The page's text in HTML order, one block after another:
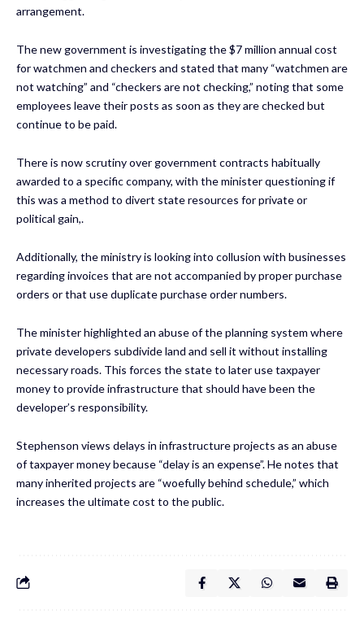
arrangement.
The new government is investigating the $7 million annual cost
for watchmen and checkers and stated that many “watchmen are
not watching” and “checkers are not checking,” noting that some
employees leave their posts as soon as they are checked but
continue to be paid.
There is now scrutiny over government contracts habitually
awarded to a specific company, with the minister questioning if
this was a method to divert state resources for private or
political gain,.
Additionally, the ministry is looking into collusion with businesses
regarding invoices that are not accompanied by proper purchase
orders or that use duplicate purchase order numbers.
The minister highlighted an abuse of the planning system where
private developers subdivide land and sell it without installing
necessary roads. This forces the state to later use taxpayer
money to provide infrastructure that should have been the
developer’s responsibility.
Stephenson views delays in infrastructure projects as an abuse
of taxpayer money because “delay is an expense”. He notes that
many inherited projects are “woefully behind schedule,” which
increases the ultimate cost to the public.